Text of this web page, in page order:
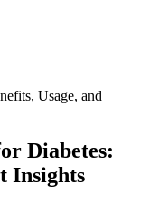
Usage, and
Diabetes:
Insights